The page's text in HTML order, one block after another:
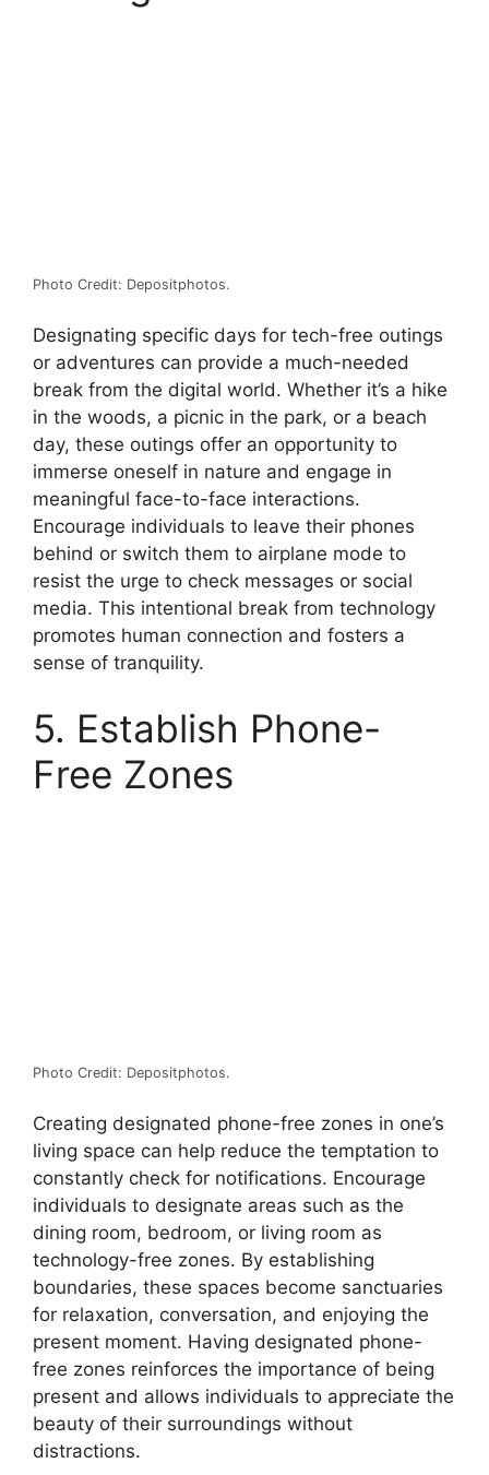
Photo Credit: Depositphotos.
Designating specific days for tech-free outings
or adventures can provide a much-needed
break from the digital world. Whether it’s a hike
in the woods, a picnic in the park, or a beach
day, these outings offer an opportunity to
immerse oneself in nature and engage in
meaningful face-to-face interactions.
Encourage individuals to leave their phones
behind or switch them to airplane mode to
resist the urge to check messages or social
media. This intentional break from technology
promotes human connection and fosters a
sense of tranquility.
5. Establish Phone-
Free Zones
Photo Credit: Depositphotos.
Creating designated phone-free zones in one’s
living space can help reduce the temptation to
constantly check for notifications. Encourage
individuals to designate areas such as the
dining room, bedroom, or living room as
technology-free zones. By establishing
boundaries, these spaces become sanctuaries
for relaxation, conversation, and enjoying the
present moment. Having designated phone-
free zones reinforces the importance of being
present and allows individuals to appreciate the
beauty of their surroundings without
distractions.